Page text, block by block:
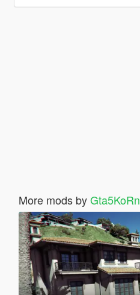
More mods byGta5KoRn